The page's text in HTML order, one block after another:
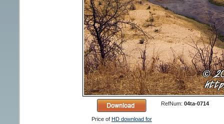
Price of HD download for
RefNum: 04ta-0714